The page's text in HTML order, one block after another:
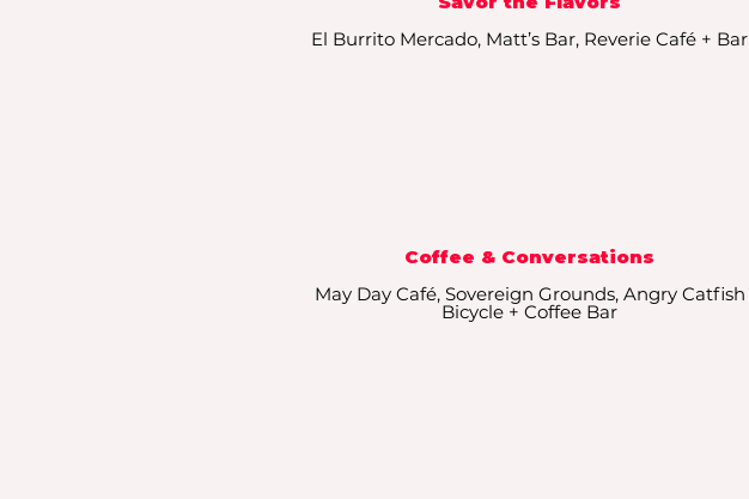
​El Burrito Mercado, Matt’s Bar, Reverie Café + Bar
Coffee & Conversations
May Day Café, Sovereign Grounds, Angry Catfish
Bicycle + Coffee Bar